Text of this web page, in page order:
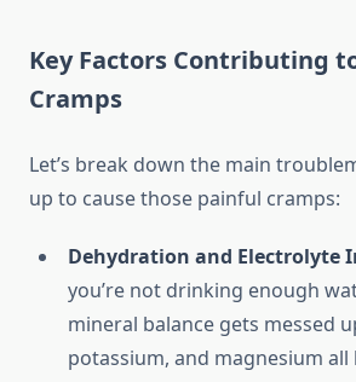
Key Factors Contributing
Cramps
Let’s break down the main
up to cause those painful cramps:
Dehydration and Electrolyte
you’re not drinking enough
mineral balance gets messed
potassium, and magnesium all